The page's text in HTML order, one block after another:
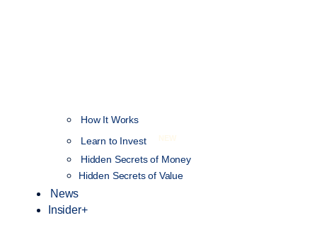
How It Works
Learn to Invest
Hidden Secrets of Money
Hidden Secrets of Value
News
Insider+